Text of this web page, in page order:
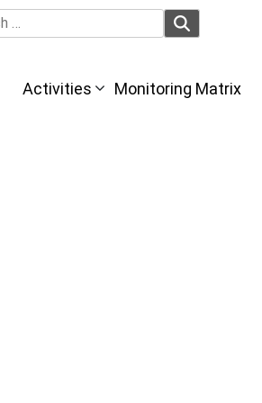
Activities Monitoring Matrix